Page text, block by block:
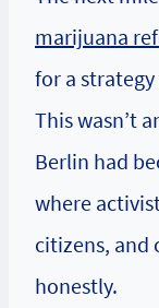
marijuana
for a
This wasn’t
Berlin had
where
citizens, and
honestly.